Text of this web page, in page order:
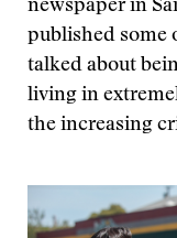
newspaper in
published some
talked about
living in
the increasing